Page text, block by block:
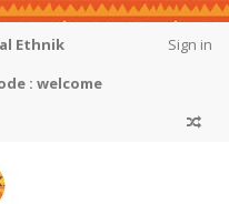
Sign in
Ethnik
: welcome